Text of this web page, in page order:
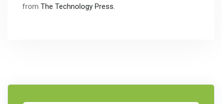
from The Technology Press.